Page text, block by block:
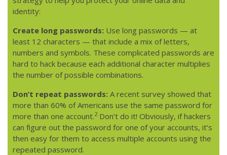
identity:
Create long passwords: Use long passwords — at
least 12 characters — that include a mix of letters,
numbers and symbols. These complicated passwords are
hard to hack because each additional character multiplies
the number of possible combinations.
Don’t repeat passwords: A recent survey showed that
more than 60% of Americans use the same password for
more than one account.2Don’t do it! Obviously, if hackers
can figure out the password for one of your accounts, it’s
then easy for them to access multiple accounts using the
repeated password.